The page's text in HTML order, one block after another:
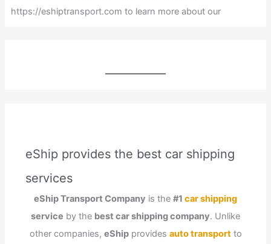
https://eshiptransport.com to learn more about our
eShip provides the best car shipping
services
eShip Transport Company is the #1 car shipping
service by the best car shipping company. Unlike
other companies, eShipprovides auto transportto